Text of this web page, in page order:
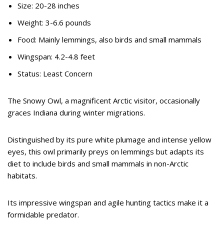
Size: 20-28 inches
Weight: 3-6.6 pounds
Food: Mainly lemmings, also birds and small mammals
Wingspan: 4.2-4.8 feet
Status: Least Concern
The Snowy Owl, a magnificent Arctic visitor, occasionally
graces Indiana during winter migrations.
Distinguished by its pure white plumage and intense yellow
eyes, this owl primarily preys on lemmings but adapts its
diet to include birds and small mammals in non-Arctic
habitats.
Its impressive wingspan and agile hunting tactics make it a
formidable predator.